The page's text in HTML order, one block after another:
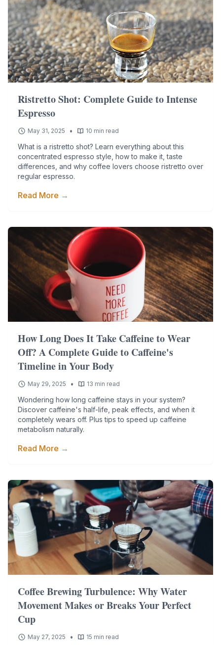
Ristretto Shot: Complete Guide to Intense
Espresso
May 31, 2025 • 10 min read
What is a ristretto shot? Learn everything about this
concentrated espresso style, how to make it, taste
differences, and why coffee lovers choose ristretto over
regular espresso.
Read More →
How Long Does It Take Caffeine to Wear
Off? A Complete Guide to Caffeine's
Timeline in Your Body
May 29, 2025 • 13 min read
Wondering how long caffeine stays in your system?
Discover caffeine's half-life, peak effects, and when it
completely wears off. Plus tips to speed up caffeine
metabolism naturally.
Read More →
Coffee Brewing Turbulence: Why Water
Movement Makes or Breaks Your Perfect
Cup
May 27, 2025 • 15 min read